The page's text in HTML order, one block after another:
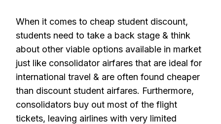
When it comes to cheap student discount,
students need to take a back stage & think
about other viable options available in market
just like consolidator airfares that are ideal for
international travel & are often found cheaper
than discount student airfares. Furthermore,
consolidators buy out most of the flight
tickets, leaving airlines with very limited